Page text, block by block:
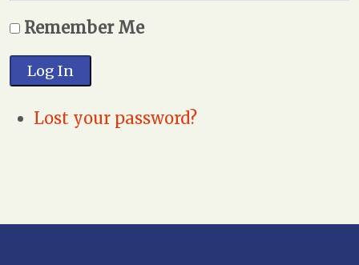
Remember Me
Log In
Lost your password?